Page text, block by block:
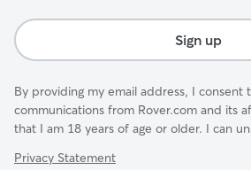
Sign up
By providing my email address, I consent
communications from Rover.com and its
that I am 18 years of age or older. I can
Privacy Statement